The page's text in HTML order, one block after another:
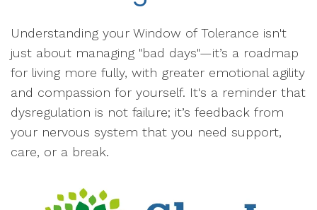
Understanding your Window of Tolerance isn't
just about managing "bad days"—it’s a roadmap
for living more fully, with greater emotional agility
and compassion for yourself. It's a reminder that
dysregulation is not failure; it’s feedback from
your nervous system that you need support,
care, or a break.